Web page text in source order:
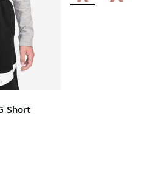
Short
dropped from $45.00 to $29.99